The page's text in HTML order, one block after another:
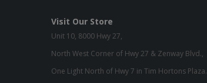
Visit Our Store
Unit 10, 8000 Hwy 27,
North West Corner of Hwy 27 & Zenway Blvd.,
One Light North of Hwy 7 in Tim Hortons Plaza.